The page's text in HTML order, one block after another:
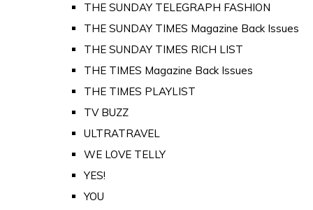
THE SUNDAY TELEGRAPH FASHION
THE SUNDAY TIMES Magazine Back Issues
THE SUNDAY TIMES RICH LIST
THE TIMES Magazine Back Issues
THE TIMES PLAYLIST
TV BUZZ
ULTRATRAVEL
WE LOVE TELLY
YES!
YOU